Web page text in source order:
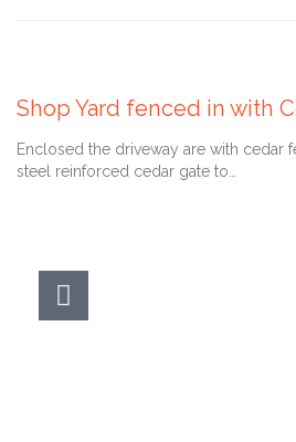
Shop Yard fenced in with
Enclosed the driveway are with cedar
steel reinforced cedar gate to…